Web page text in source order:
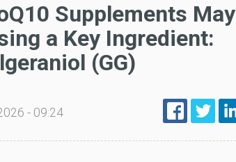
Supplements May
a Key Ingredient:
(GG)
- 09:24